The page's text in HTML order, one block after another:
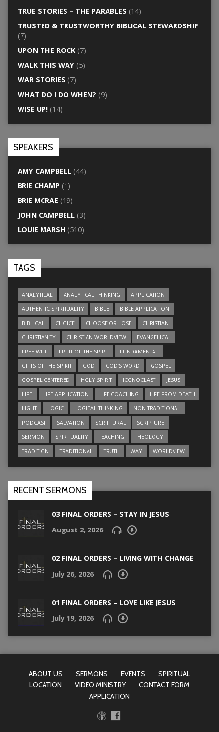
TRUE STORIES – THE PARABLES (14)
TRUSTED & TRUSTWORTHY BIBLICAL STEWARDSHIP
(7)
UPON THE ROCK(7)
WALK THIS WAY(5)
WAR STORIES (7)
WHAT DO I DO WHEN? (9)
WISE UP!(14)
SPEAKERS
AMY CAMPBELL(44)
BRIE CHAMP (1)
BRIE MCRAE (19)
JOHN CAMPBELL(3)
LOUIE MARSH (510)
TAGS
ANALYTICAL ANALYTICAL THINKING
APPLICATION
AUTHENTIC SPIRITUALITY
BIBLE
BIBLE APPLICATION
BIBLICAL
CHOICE CHOOSE OR LOSE
CHRISTIAN
CHRISTIANITY
CHRISTIAN WORLDVIEW
EVANGELICAL
FREE WILL
FRUIT OF THE SPIRIT
FUNDAMENTAL
GIFTS OF THE SPIRIT
GOD GOD’S WORD
GOSPEL
GOSPEL CENTERED
HOLY SPIRIT ICONOCLAST
JESUS
LIFE
LIFE APPLICATION LIFE COACHING
LIFE FROM DEATH
LIGHT
LOGIC LOGICAL THINKING
NON-TRADITIONAL
PODCAST
SALVATION SCRIPTURAL
SCRIPTURE
SERMON
SPIRITUALITY TEACHING
THEOLOGY
TRADITION
TRADITIONAL TRUTH WAY WORLDVIEW
RECENT SERMONS
03 FINAL ORDERS – STAY IN JESUS
August 2, 2026
02 FINAL ORDERS – LIVING WITH CHANGE
July 26, 2026
01 FINAL ORDERS – LOVE LIKE JESUS
July 19, 2026
ABOUT US SERMONS EVENTS
SPIRITUAL
LOCATION
VIDEO MINISTRY
CONTACT FORM
APPLICATION